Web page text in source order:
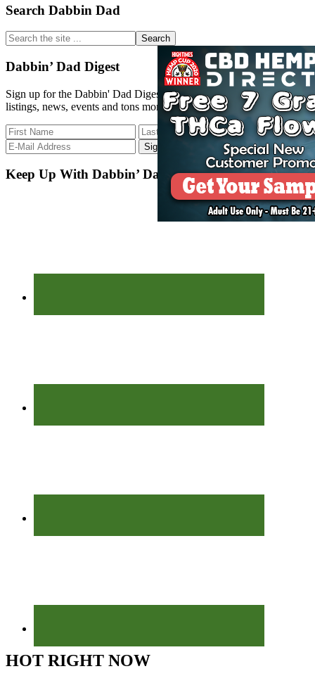
WEED
#439
Dispensary
MOONROCKS
Primary
Sidebar
Search Dabbin Dad
Search
the
site
...
Dabbin’ Dad Digest
Sign up for the Dabbin' Dad Digest. Stay up to date with strain
listings, news, events and tons more.
Keep Up With Dabbin’ Dad
HOT RIGHT NOW